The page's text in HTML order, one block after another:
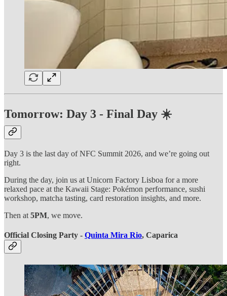
Tomorrow: Day 3 - Final Day ☀️
Day 3 is the last day of NFC Summit 2026, and we’re going out
right.
During the day, join us at Unicorn Factory Lisboa for a more
relaxed pace at the Kawaii Stage: Pokémon performance, sushi
workshop, matcha tasting, card restoration insights, and more.
Then at 5PM, we move.
Official Closing Party - Quinta Mira Rio, Caparica